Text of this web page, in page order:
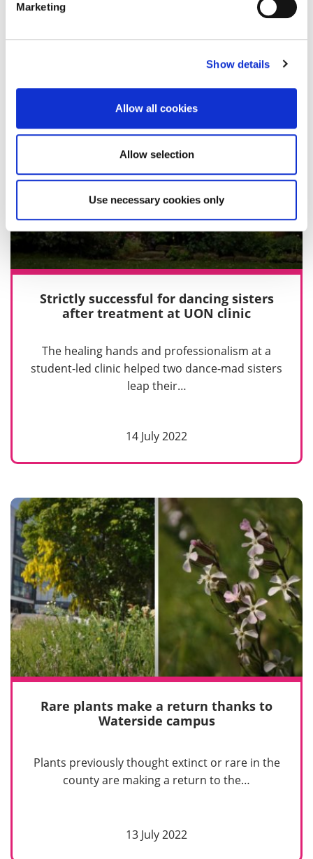
Marketing
Show details
Allow all cookies
Allow selection
Use necessary cookies only
Strictly successful for dancing sisters
after treatment at UON clinic
The healing hands and professionalism at a
student-led clinic helped two dance-mad sisters
leap their…
14 July 2022
Rare plants make a return thanks to
Waterside campus
Plants previously thought extinct or rare in the
county are making a return to the…
13 July 2022